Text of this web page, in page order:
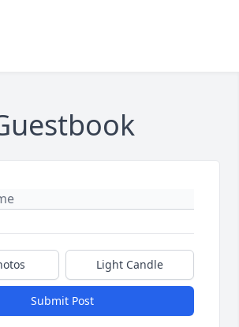
Light Candle
Submit Post